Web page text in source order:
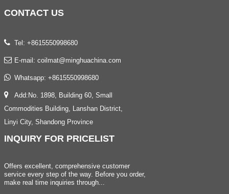
CONTACT US
Tel: +8615550998680
E-mail: coilmat@minghuachina.com
Whatsapp: +8615550998680
Add:No. 1898, Building 60, Small
Commodities Building, Lanshan District,
Linyi City, Shandong Province
INQUIRY FOR PRICELIST
Offers excellent, comprehensive customer
service every step of the way. Before you order,
make real time inquiries through...